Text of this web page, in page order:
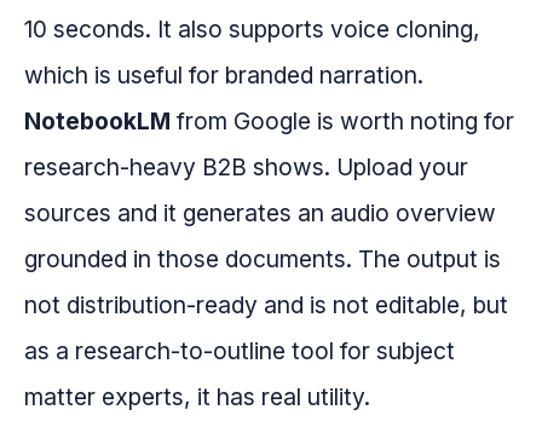
10 seconds. It also supports voice cloning,
which is useful for branded narration.
NotebookLM from Google is worth noting for
research-heavy B2B shows. Upload your
sources and it generates an audio overview
grounded in those documents. The output is
not distribution-ready and is not editable, but
as a research-to-outline tool for subject
matter experts, it has real utility.